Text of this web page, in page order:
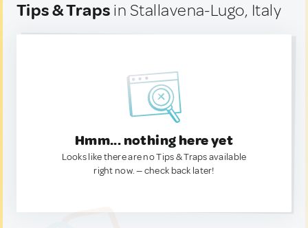
Tips & Traps in Stallavena-Lugo, Italy
Hmm... nothing here yet
Looks like there are no Tips & Traps available
right now. — check back later!